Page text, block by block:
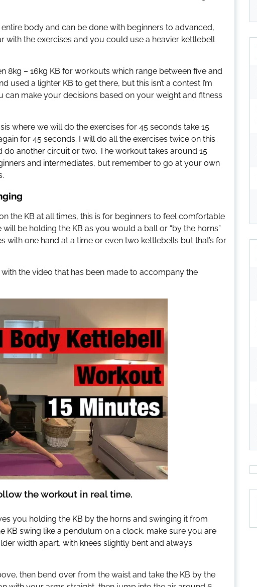
body and can be done with beginners to advanced,
the exercises and you could use a heavier kettlebell
8kg – 16kg KB for workouts which range between five and
a lighter KB to get there, but this isn’t a contest I’m
can make your decisions based on your weight and fitness
where we will do the exercises for 45 seconds take 15
for 45 seconds. I will do all the exercises twice on this
another circuit or two. The workout takes around 15
and intermediates, but remember to go at your own
the KB at all times, this is for beginners to feel comfortable
be holding the KB as you would a ball or “by the horns”
one hand at a time or even two kettlebells but that’s for
the video that has been made to accompany the
the workout in real time.
you holding the KB by the horns and swinging it from
KB swing like a pendulum on a clock, make sure you are
width apart, with knees slightly bent and always
then bend over from the waist and take the KB by the